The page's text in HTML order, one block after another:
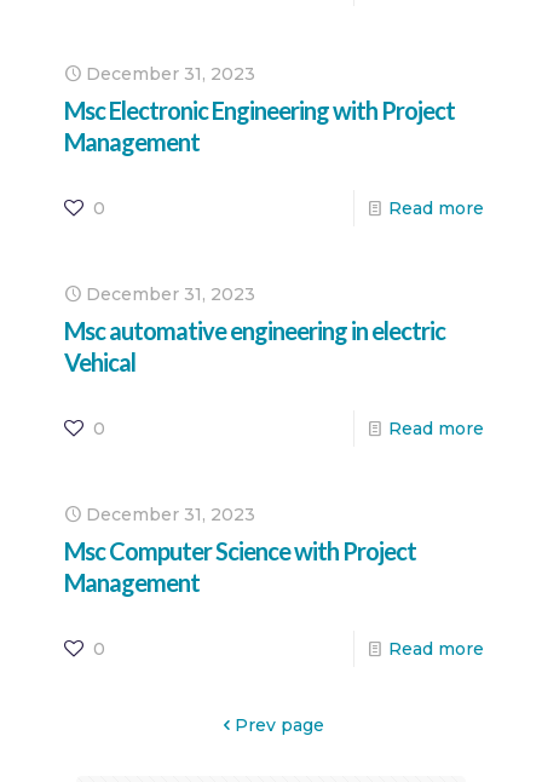
December 31, 2023
Msc Electronic Engineering with Project
Management
0 Read more
December 31, 2023
Msc automative engineering in electric
Vehical
0 Read more
December 31, 2023
Msc Computer Science with Project
Management
0 Read more
Prev page